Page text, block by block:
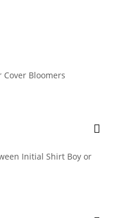
Bloomers
Initial Shirt Boy or